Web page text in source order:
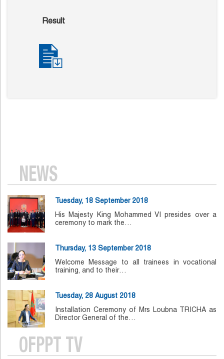
Result
NEWS
Tuesday, 18 September 2018
His Majesty King Mohammed VI presides over a
ceremony to mark the…
Thursday, 13 September 2018
Welcome Message to all trainees in vocational
training, and to their…
Tuesday, 28 August 2018
Installation Ceremony of Mrs Loubna TRICHA as
Director General of the…
OFPPT TV